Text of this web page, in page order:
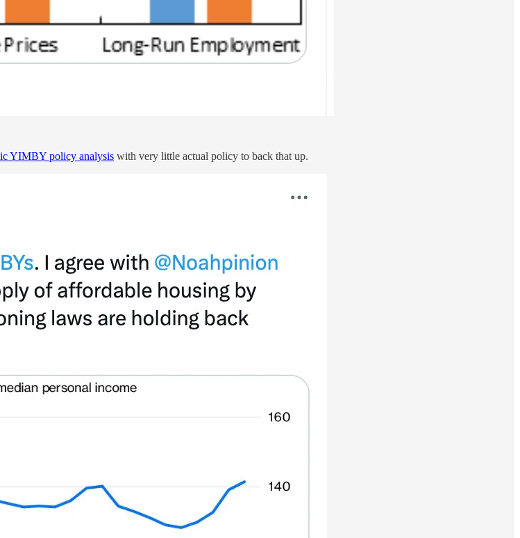
YIMBY policy analysis with very little actual policy to back that up.